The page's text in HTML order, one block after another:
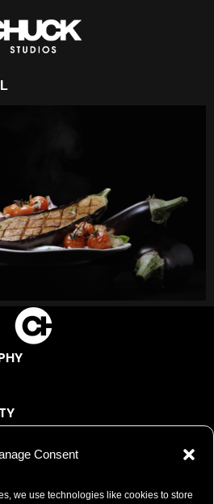
Consent
we use technologies like cookies to store